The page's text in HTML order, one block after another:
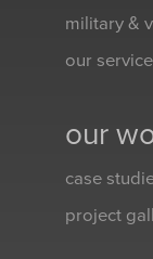
military &
our
our
case
project